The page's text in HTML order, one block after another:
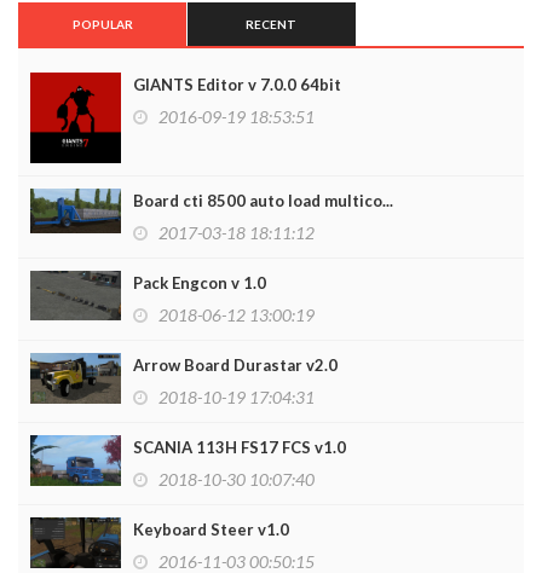
POPULAR RECENT
GIANTS Editor v 7.0.0 64bit
2016-09-19 18:53:51
Board cti 8500 auto load multico...
2017-03-18 18:11:12
Pack Engcon v 1.0
2018-06-12 13:00:19
Arrow Board Durastar v2.0
2018-10-19 17:04:31
SCANIA 113H FS17 FCS v1.0
2018-10-30 10:07:40
Keyboard Steer v1.0
2016-11-03 00:50:15